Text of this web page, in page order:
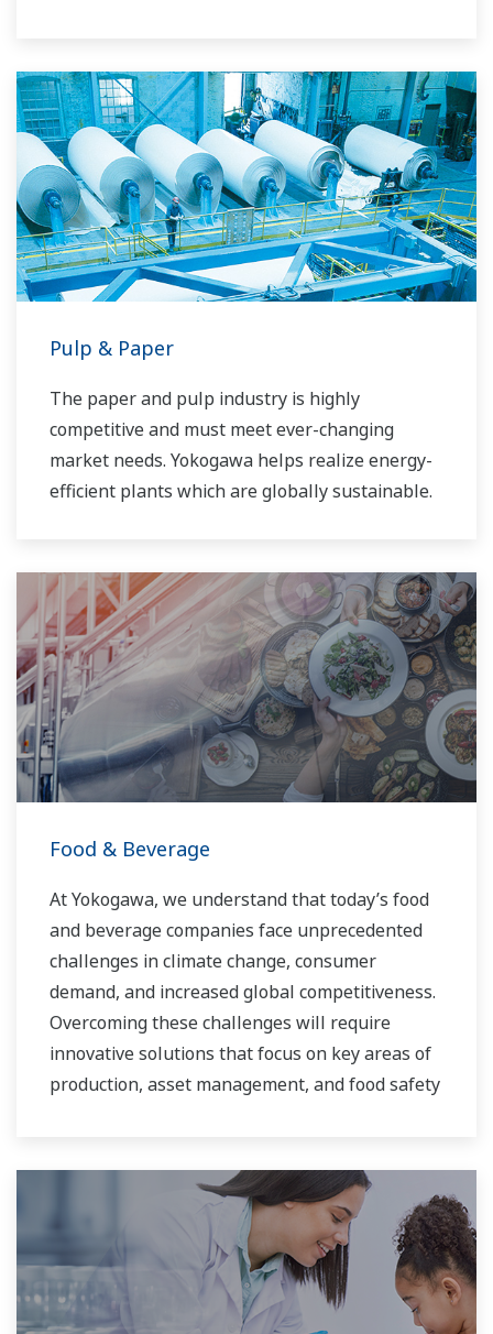
Pulp & Paper
The paper and pulp industry is highly
competitive and must meet ever-changing
market needs. Yokogawa helps realize energy-
efficient plants which are globally sustainable.
Food & Beverage
At Yokogawa, we understand that today’s food
and beverage companies face unprecedented
challenges in climate change, consumer
demand, and increased global competitiveness.
Overcoming these challenges will require
innovative solutions that focus on key areas of
production, asset management, and food safety